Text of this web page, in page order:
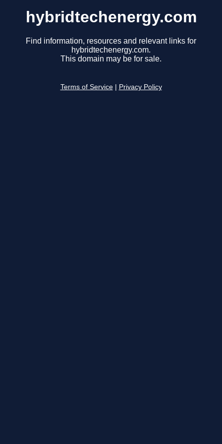
hybridtechenergy.com
Find information, resources and relevant links for
hybridtechenergy.com.
This domain may be for sale.
Terms of Service Privacy Policy